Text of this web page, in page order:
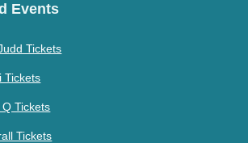
Events
Tickets
Tickets
Tickets
Tickets